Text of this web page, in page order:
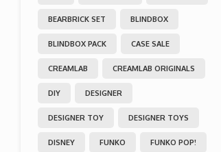
BEARBRICK SET BLINDBOX
BLINDBOX PACK CASE SALE
CREAMLAB CREAMLAB ORIGINALS
DIY DESIGNER
DESIGNER TOY DESIGNER TOYS
DISNEY FUNKO FUNKO POP!